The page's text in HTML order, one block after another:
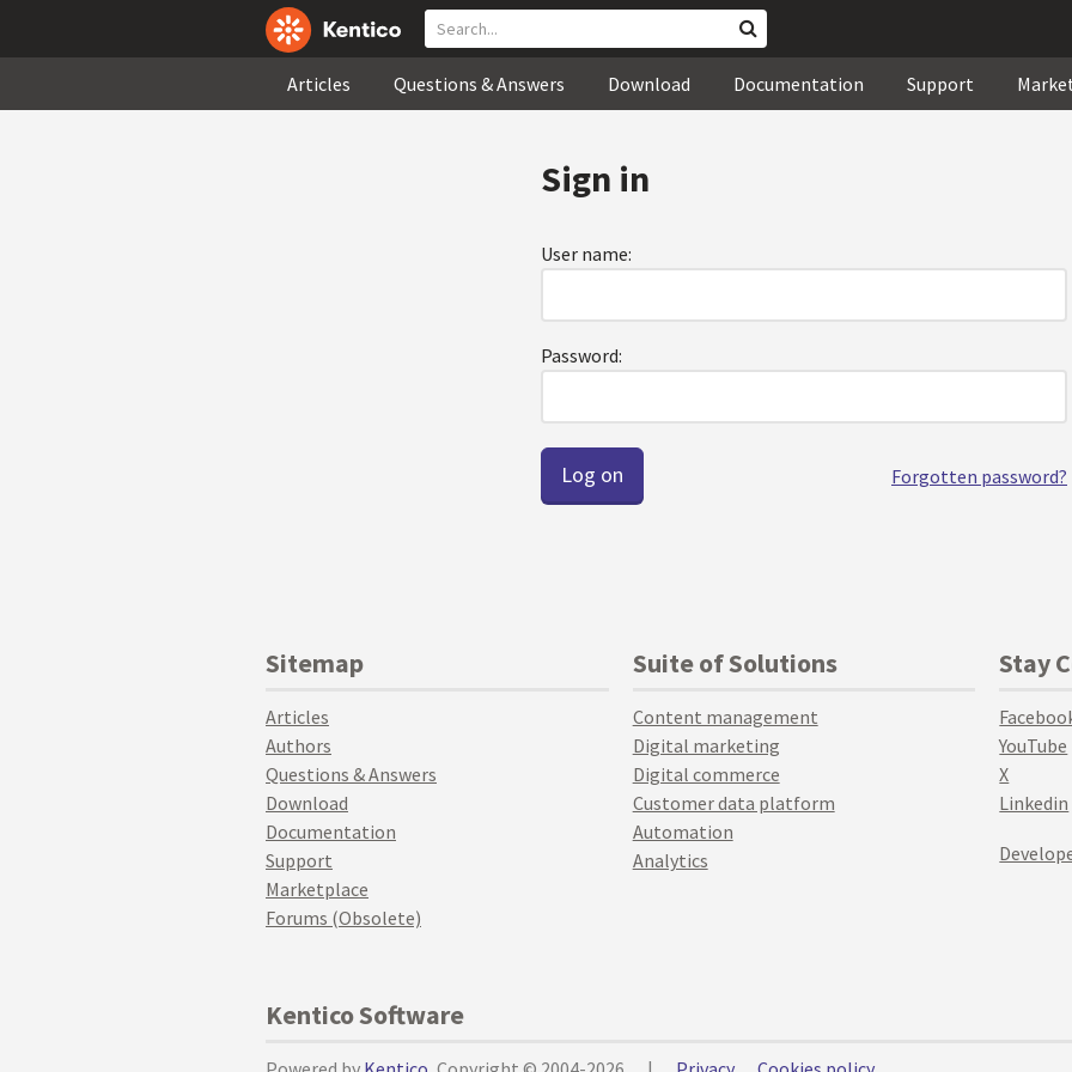
Articles Questions & Answers Download Documentation Support
Sign in
User name:
Password:
Forgotten password?
Sitemap
Articles
Authors
Questions & Answers
Download
Documentation
Support
Marketplace
Forums (Obsolete)
Suite of Solutions
Content management
Digital marketing
Digital commerce
Customer data platform
Automation
Analytics
Stay
YouTube
X
Linkedin
Kentico Software